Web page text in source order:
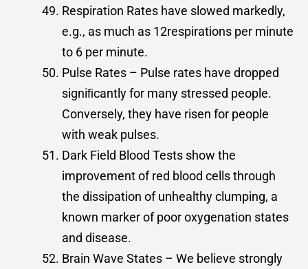
Respiration Rates have slowed markedly,
e.g., as much as 12respirations per minute
to 6 per minute.
Pulse Rates – Pulse rates have dropped
signiﬁcantly for many stressed people.
Conversely, they have risen for people
with weak pulses.
Dark Field Blood Tests show the
improvement of red blood cells through
the dissipation of unhealthy clumping, a
known marker of poor oxygenation states
and disease.
Brain Wave States – We believe strongly